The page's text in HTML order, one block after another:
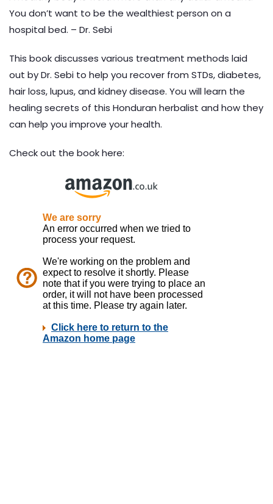
You don’t want to be the wealthiest person on a
hospital bed. – Dr. Sebi
This book discusses various treatment methods laid
out by Dr. Sebi to help you recover from STDs, diabetes,
hair loss, lupus, and kidney disease. You will learn the
healing secrets of this Honduran herbalist and how they
can help you improve your health.
Check out the book here: